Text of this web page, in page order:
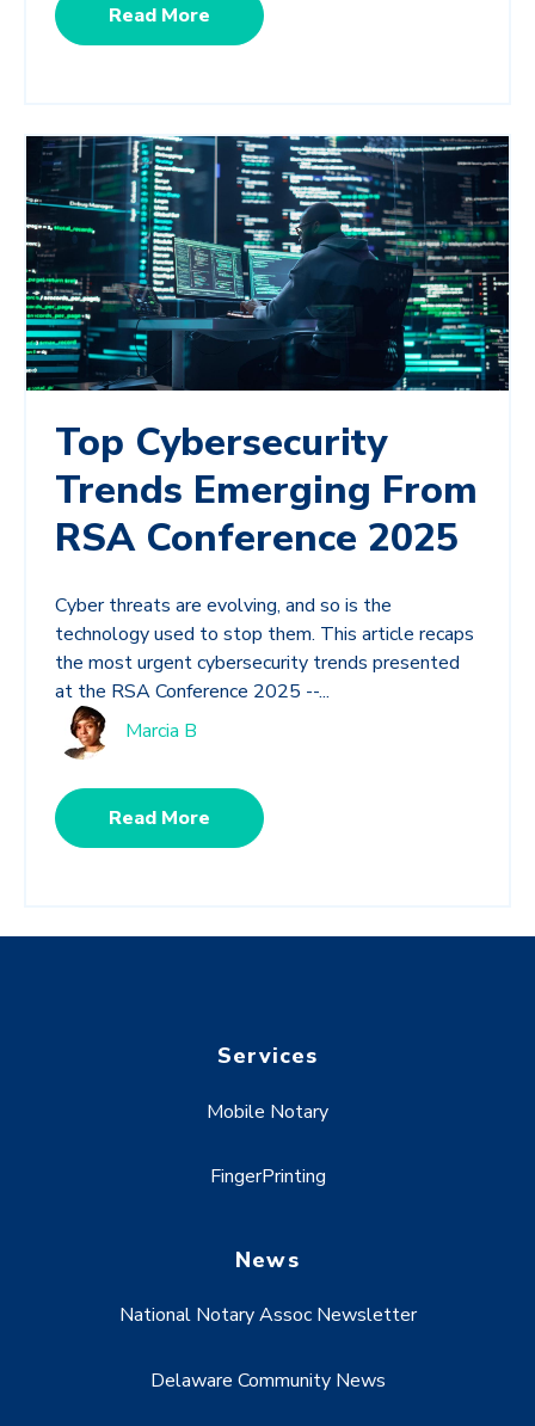
Read More
Top Cybersecurity
Trends Emerging From
RSA Conference 2025
Cyber threats are evolving, and so is the
technology used to stop them. This article recaps
the most urgent cybersecurity trends presented
at the RSA Conference 2025 --...
Marcia B
Read More
Services
Mobile Notary
FingerPrinting
News
National Notary Assoc Newsletter
Delaware Community News